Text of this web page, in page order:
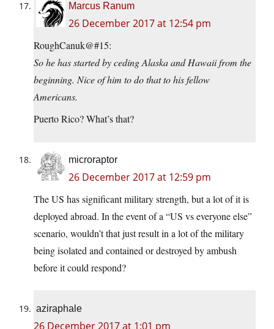
Marcus Ranum
26 December 2017 at 12:54 pm
RoughCanuk@#15:
So he has started by ceding Alaska and Hawaii from the
beginning. Nice of him to do that to his fellow
Americans.
Puerto Rico? What’s that?
microraptor
26 December 2017 at 12:59 pm
The US has significant military strength, but a lot of it is
deployed abroad. In the event of a “US vs everyone else”
scenario, wouldn’t that just result in a lot of the military
being isolated and contained or destroyed by ambush
before it could respond?
aziraphale
26 December 2017 at 1:01 pm